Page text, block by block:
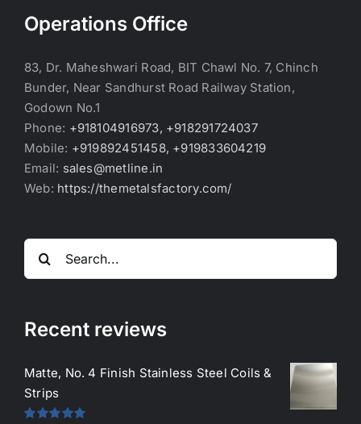
Operations Office
83, Dr. Maheshwari Road, BIT Chawl No. 7, Chinch
Bunder, Near Sandhurst Road Railway Station,
Godown No.1
Phone: +918104916973, +918291724037
Mobile: +919892451458, +919833604219
Email: sales@metline.in
Web: https://themetalsfactory.com/
Search
for:
Recent reviews
Matte, No. 4 Finish Stainless Steel Coils &
Strips